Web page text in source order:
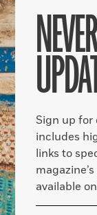
Sign up for
includes
links to
available